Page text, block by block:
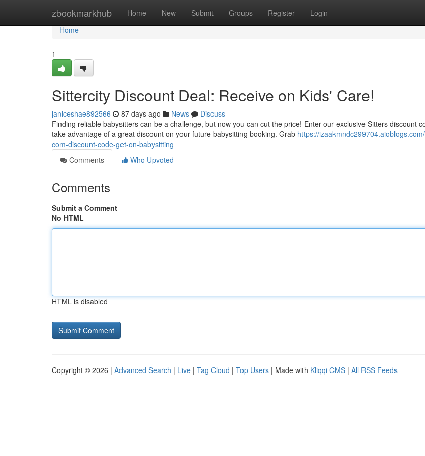
zbookmarkhub Home New Submit Groups Register Login
Home
Home
1
Sittercity Discount Deal: Receive on Kids' Care!
janiceshae892566 87 days ago News
Discuss
Finding reliable babysitters can be a challenge, but now you can cut the price! Enter our exclusive Sitters discount
take advantage of a great discount on your future babysitting booking. Grab https://
com-discount-code-get-on-babysitting
Comments
Who Upvoted
Comments
Submit a Comment
No HTML
HTML is disabled
Copyright © 2026 | Advanced Search | Live | Tag Cloud | Top Users | Made with Kliqqi CMS | All RSS Feeds